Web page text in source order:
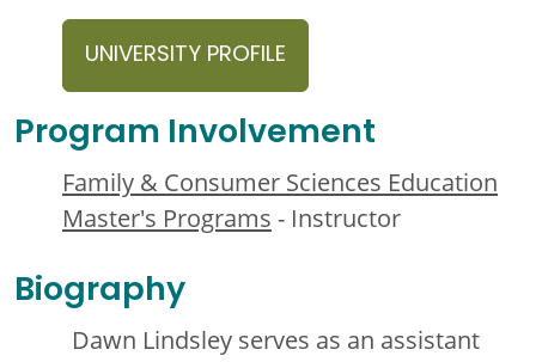
UNIVERSITY PROFILE
Program Involvement
Family & Consumer Sciences Education
Master's Programs - Instructor
Biography
Dawn Lindsley serves as an assistant